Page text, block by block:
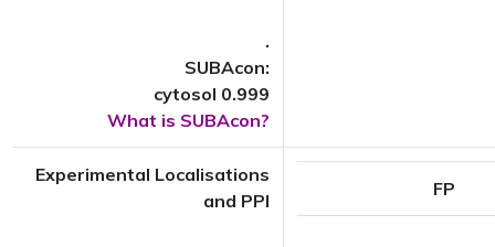
.
SUBAcon:
cytosol 0.999
What is SUBAcon?
Experimental Localisations
and PPI
FP